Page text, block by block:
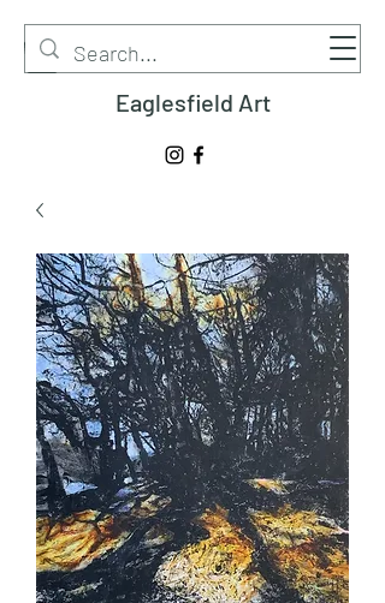
Eaglesfield Art